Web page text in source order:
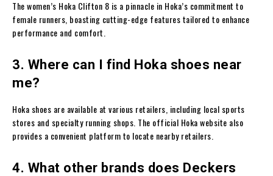
The women’s Hoka Clifton 8 is a pinnacle in Hoka’s commitment to
female runners, boasting cutting-edge features tailored to enhance
performance and comfort.
3. Where can I find Hoka shoes near
me?
Hoka shoes are available at various retailers, including local sports
stores and specialty running shops. The official Hoka website also
provides a convenient platform to locate nearby retailers.
4. What other brands does Deckers